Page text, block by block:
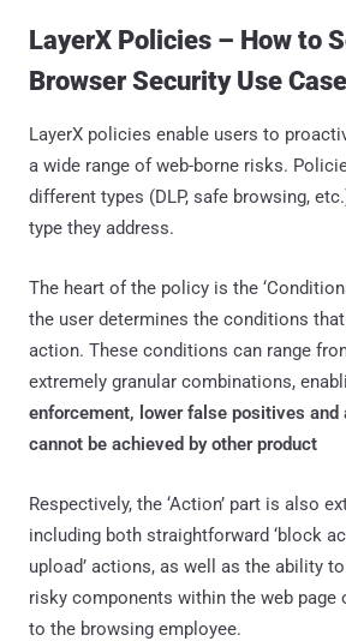
LayerX Policies – How to
Browser Security Use
LayerX policies enable users to
a wide range of web-borne risks.
different types (DLP, safe browsing,
type they address.
The heart of the policy is the
the user determines the conditions
action. These conditions can range
extremely granular combinations,
enforcement, lower false positives and
cannot be achieved by other product
Respectively, the ‘Action’ part is also
including both straightforward ‘block
upload’ actions, as well as the ability
risky components within the web page
to the browsing employee.